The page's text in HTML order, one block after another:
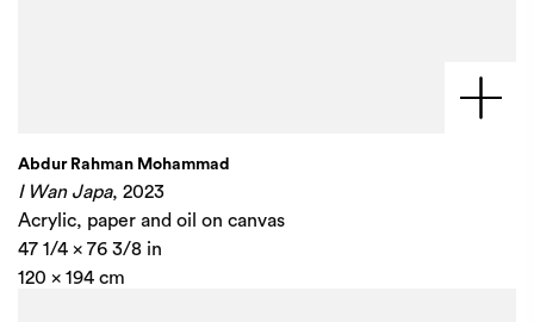
Abdur Rahman Mohammad
I Wan Japa, 2023
Acrylic, paper and oil on canvas
47 1/4 x 76 3/8 in
120 x 194 cm